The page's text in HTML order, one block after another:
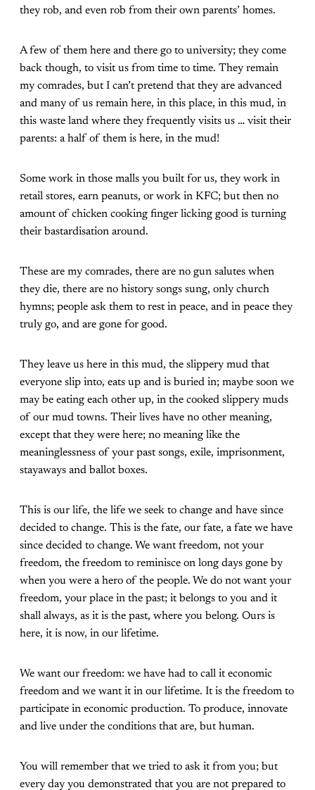
they rob, and even rob from their own parents’ homes.
A few of them here and there go to university; they come
back though, to visit us from time to time. They remain
my comrades, but I can’t pretend that they are advanced
and many of us remain here, in this place, in this mud, in
this waste land where they frequently visits us … visit their
parents: a half of them is here, in the mud!
Some work in those malls you built for us, they work in
retail stores, earn peanuts, or work in KFC; but then no
amount of chicken cooking finger licking good is turning
their bastardisation around.
These are my comrades, there are no gun salutes when
they die, there are no history songs sung, only church
hymns; people ask them to rest in peace, and in peace they
truly go, and are gone for good.
They leave us here in this mud, the slippery mud that
everyone slip into, eats up and is buried in; maybe soon we
may be eating each other up, in the cooked slippery muds
of our mud towns. Their lives have no other meaning,
except that they were here; no meaning like the
meaninglessness of your past songs, exile, imprisonment,
stayaways and ballot boxes.
This is our life, the life we seek to change and have since
decided to change. This is the fate, our fate, a fate we have
since decided to change. We want freedom, not your
freedom, the freedom to reminisce on long days gone by
when you were a hero of the people. We do not want your
freedom, your place in the past; it belongs to you and it
shall always, as it is the past, where you belong. Ours is
here, it is now, in our lifetime.
We want our freedom: we have had to call it economic
freedom and we want it in our lifetime. It is the freedom to
participate in economic production. To produce, innovate
and live under the conditions that are, but human.
You will remember that we tried to ask it from you; but
every day you demonstrated that you are not prepared to